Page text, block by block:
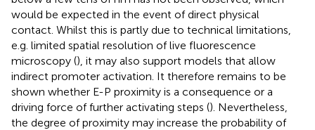
would be expected in the event of direct physical
contact. Whilst this is partly due to technical limitations,
e.g. limited spatial resolution of live fluorescence
microscopy (), it may also support models that allow
indirect promoter activation. It therefore remains to be
shown whether E-P proximity is a consequence or a
driving force of further activating steps (). Nevertheless,
the degree of proximity may increase the probability of